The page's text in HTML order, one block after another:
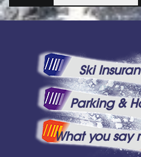
Ski
Parking &
What you say